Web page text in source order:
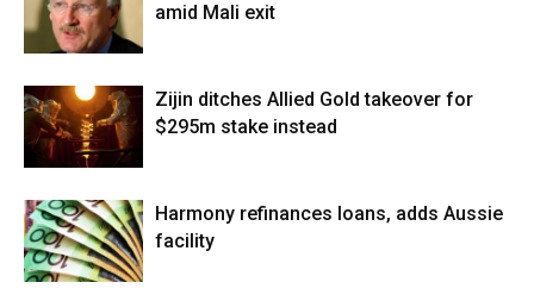
amid Mali exit
Zijin ditches Allied Gold takeover for
$295m stake instead
Harmony refinances loans, adds Aussie
facility